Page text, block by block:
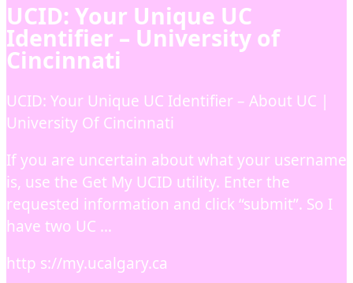
UCID: Your Unique UC
Identifier – University of
Cincinnati
UCID: Your Unique UC Identifier – About UC |
University Of Cincinnati
If you are uncertain about what your username
is, use the Get My UCID utility. Enter the
requested information and click “submit”. So I
have two UC …
http s://my.ucalgary.ca